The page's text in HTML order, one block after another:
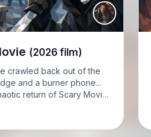
(2026 film)
crawled back out of the
and a burner phone...
return of Scary Movie
got…